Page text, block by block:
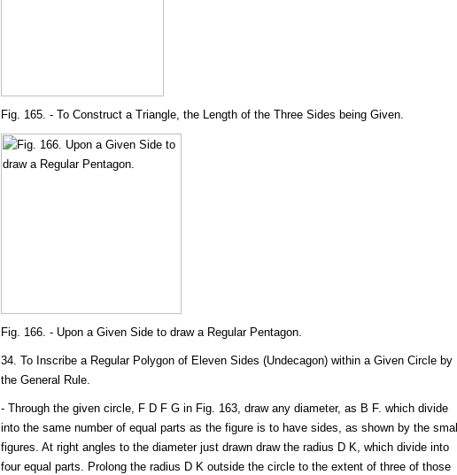
Fig. 165. - To Construct a Triangle, the Length of the Three Sides being Given.
Fig. 166. - Upon a Given Side to draw a Regular Pentagon.
34. To Inscribe a Regular Polygon of Eleven Sides (Undecagon) within a Given Circle by
the General Rule.
- Through the given circle, F D F G in Fig. 163, draw any diameter, as B F. which divide
into the same number of equal parts as the figure is to have sides, as shown by the small
figures. At right angles to the diameter just drawn draw the radius D K, which divide into
four equal parts. Prolong the radius D K outside the circle to the extent of three of those